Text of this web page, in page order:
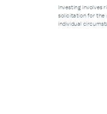
Investing involves
solicitation for the
individual